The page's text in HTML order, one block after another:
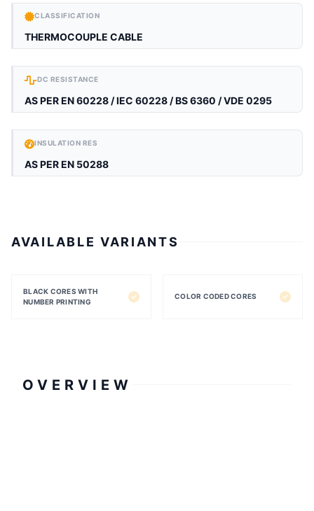
CLASSIFICATION
THERMOCOUPLE CABLE
DC RESISTANCE
AS PER EN 60228 / IEC 60228 / BS 6360 / VDE 0295
INSULATION RES
AS PER EN 50288
AVAILABLE VARIANTS
BLACK CORES WITH
NUMBER PRINTING
COLOR CODED CORES
OVERVIEW